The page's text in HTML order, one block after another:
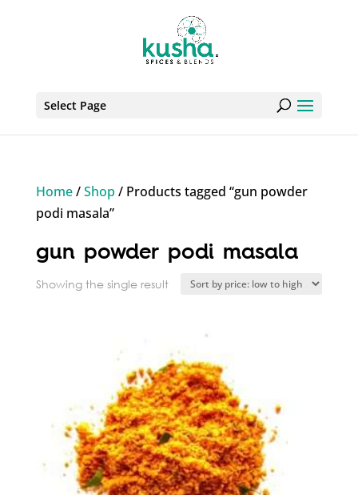
Select Page
Home/Shop / Products tagged “gun powder
podi masala”
gun powder podi masala
Showing the single result